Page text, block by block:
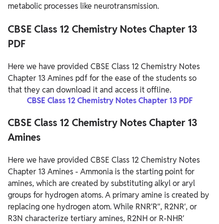
metabolic processes like neurotransmission.
CBSE Class 12 Chemistry Notes Chapter 13
PDF
Here we have provided CBSE Class 12 Chemistry Notes
Chapter 13 Amines pdf for the ease of the students so
that they can download it and access it offline.
CBSE Class 12 Chemistry Notes Chapter 13 PDF
CBSE Class 12 Chemistry Notes Chapter 13
Amines
Here we have provided CBSE Class 12 Chemistry Notes
Chapter 13 Amines - Ammonia is the starting point for
amines, which are created by substituting alkyl or aryl
groups for hydrogen atoms. A primary amine is created by
replacing one hydrogen atom. While RNR′R′′, R2NR′, or
R3N characterize tertiary amines, R2NH or R-NHR′